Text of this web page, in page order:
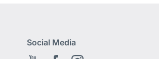
Social Media